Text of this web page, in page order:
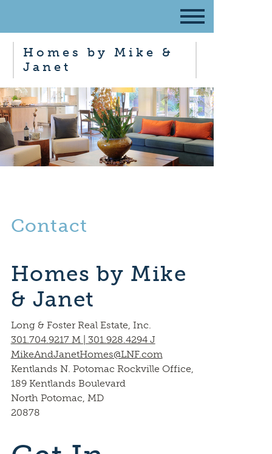
Homes by Mike &
Janet
Contact
Homes by Mike
& Janet
Long & Foster Real Estate, Inc.
301.704.9217 M | 301.928.4294 J
MikeAndJanetHomes@LNF.com
Kentlands N. Potomac Rockville Office,
189 Kentlands Boulevard
North Potomac, MD
20878